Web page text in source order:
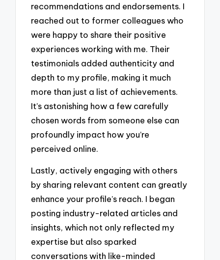
recommendations and endorsements. I
reached out to former colleagues who
were happy to share their positive
experiences working with me. Their
testimonials added authenticity and
depth to my profile, making it much
more than just a list of achievements.
It’s astonishing how a few carefully
chosen words from someone else can
profoundly impact how you’re
perceived online.
Lastly, actively engaging with others
by sharing relevant content can greatly
enhance your profile’s reach. I began
posting industry-related articles and
insights, which not only reflected my
expertise but also sparked
conversations with like-minded